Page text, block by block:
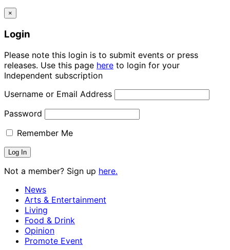
×
Login
Please note this login is to submit events or press
releases. Use this page here to login for your
Independent subscription
Username or Email Address
Password
Remember Me
Not a member? Sign up here.
News
Arts & Entertainment
Living
Food & Drink
Opinion
Promote Event